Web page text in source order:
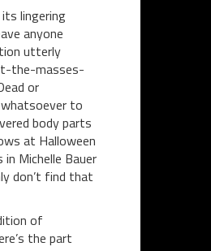
lingering
anyone
utterly
the-masses-
or
to
body parts
at Halloween
Michelle Bauer
don’t find that
of
the part